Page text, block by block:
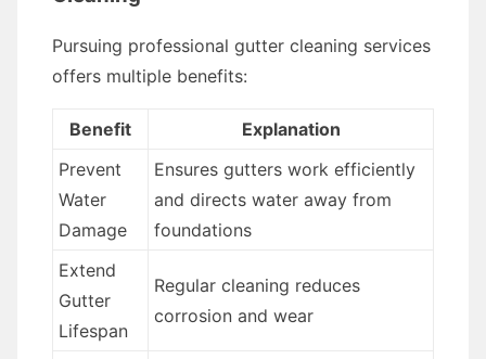
Pursuing professional gutter cleaning services
offers multiple benefits:
Benefit
Explanation
Prevent
Water
Damage
Ensures gutters work efficiently
and directs water away from
foundations
Extend
Gutter
Lifespan
Regular cleaning reduces
corrosion and wear